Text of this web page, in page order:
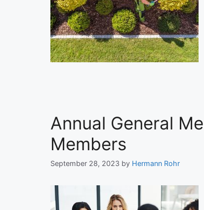
Annual General
Members
September 28, 2023 by Hermann Rohr